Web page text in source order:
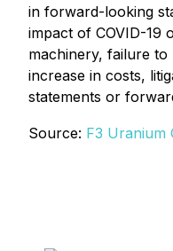
in forward-looking
impact of COVID-19
machinery, failure
increase in costs,
statements or
Source: F3 Uranium